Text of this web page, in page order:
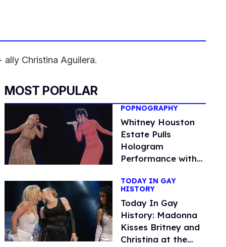
ally Christina Aguilera.
MOST POPULAR
POPNOGRAPHY
Whitney Houston
Estate Pulls
Hologram
Performance with
TODAY IN GAY
HISTORY
Today In Gay
History: Madonna
Kisses Britney and
Christina at the